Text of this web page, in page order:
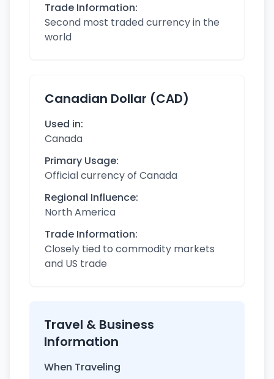
Trade Information:
Second most traded currency in the
world
Canadian Dollar (CAD)
Used in:
Canada
Primary Usage:
Official currency of Canada
Regional Influence:
North America
Trade Information:
Closely tied to commodity markets
and US trade
Travel & Business
Information
When Traveling